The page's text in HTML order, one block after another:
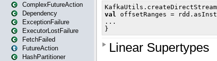
ComplexFutureAction
Dependency
ExceptionFailure
ExecutorLostFailure
FetchFailed
FutureAction
HashPartitioner